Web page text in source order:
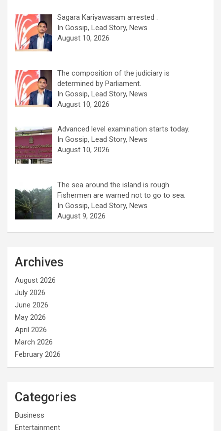
Sagara Kariyawasam arrested .
In Gossip, Lead Story, News
August 10, 2026
The composition of the judiciary is
determined by Parliament.
In Gossip, Lead Story, News
August 10, 2026
Advanced level examination starts today.
In Gossip, Lead Story, News
August 10, 2026
The sea around the island is rough.
Fishermen are warned not to go to sea.
In Gossip, Lead Story, News
August 9, 2026
Archives
August 2026
July 2026
June 2026
May 2026
April 2026
March 2026
February 2026
Categories
Business
Entertainment